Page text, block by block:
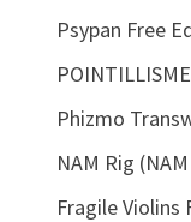
Psypan Free
Phizmo
NAM Rig
Fragile Violins